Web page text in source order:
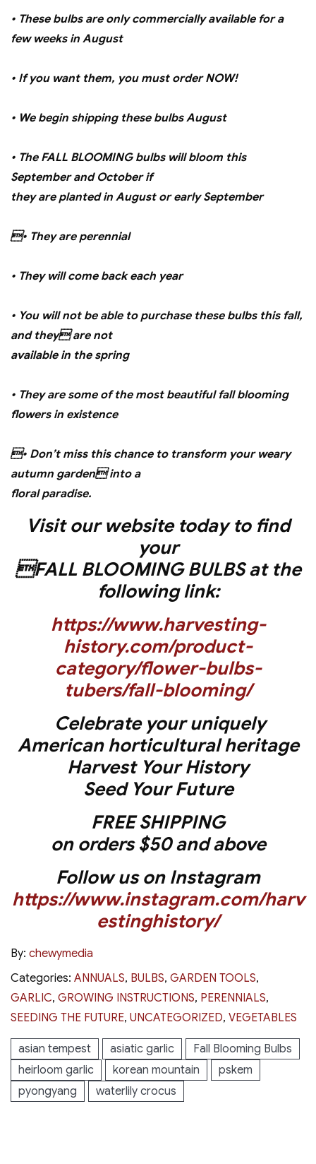
• These bulbs are only commercially available for a
few weeks in August
• If you want them, you must order NOW!
• We begin shipping these bulbs August
• The FALL BLOOMING bulbs will bloom this
September and October if
they are planted in August or early September
• They are perennial
• They will come back each year
• You will not be able to purchase these bulbs this fall,
and they are not
available in the spring
• They are some of the most beautiful fall blooming
flowers in existence
• Don’t miss this chance to transform your weary
autumn garden into a
floral paradise.
Visit our website today to find
your
FALL BLOOMING BULBS at the
following link:
https://www.harvesting-
history.com/product-
category/flower-bulbs-
tubers/fall-blooming/
Celebrate your uniquely
American horticultural heritage
Harvest Your History
Seed Your Future
FREE SHIPPING
on orders $50 and above
Follow us on Instagram
https://www.instagram.com/harv
estinghistory/
By: chewymedia
Categories: ANNUALS, BULBS, GARDEN TOOLS,
GARLIC, GROWING INSTRUCTIONS, PERENNIALS,
SEEDING THE FUTURE, UNCATEGORIZED, VEGETABLES
asian tempest asiatic garlic
Fall Blooming Bulbs
heirloom garlic
korean mountain
pskem
pyongyang
waterlily crocus